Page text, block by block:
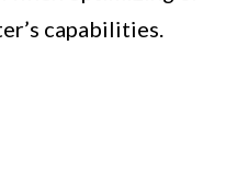
capabilities.